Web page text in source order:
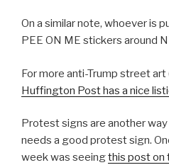
On a similar note, whoever is
PEE ON ME stickers around
For more anti-Trump street art
Huffington Post has a nice
Protest signs are another
needs a good protest sign.
week was seeingthis post on